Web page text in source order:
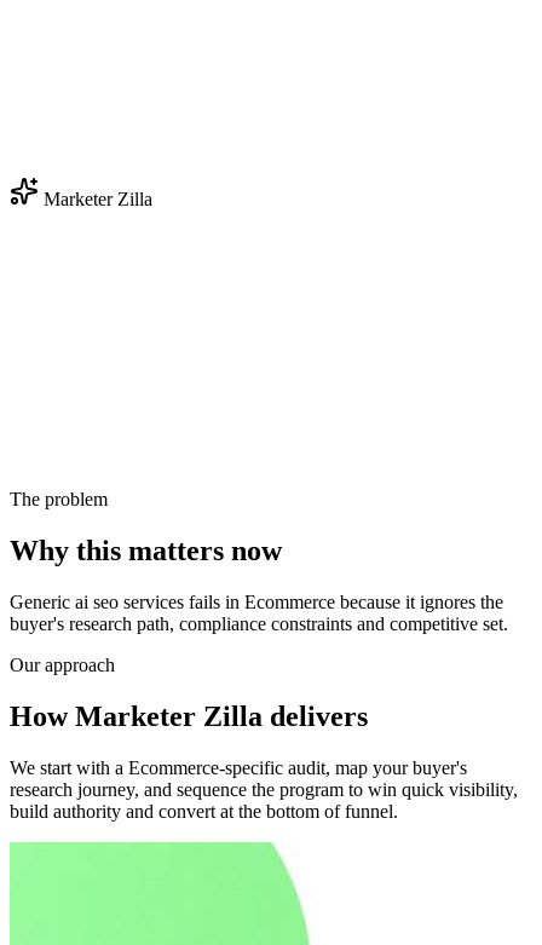
Marketer Zilla
The problem
Why this matters now
Generic ai seo services fails in Ecommerce because it ignores the
buyer's research path, compliance constraints and competitive set.
Our approach
How Marketer Zilla delivers
We start with a Ecommerce-specific audit, map your buyer's
research journey, and sequence the program to win quick visibility,
build authority and convert at the bottom of funnel.